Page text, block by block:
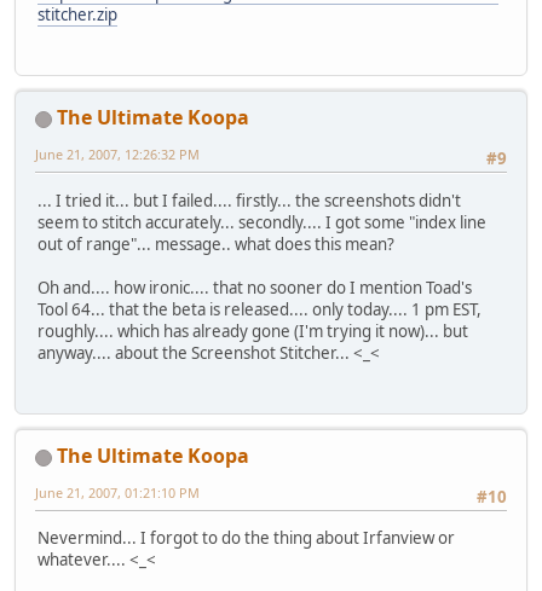
stitcher.zip
The Ultimate Koopa
#9
June 21, 2007, 12:26:32 PM
... I tried it... but I failed.... firstly... the screenshots didn't
seem to stitch accurately... secondly.... I got some "index line
out of range"... message.. what does this mean?
Oh and.... how ironic.... that no sooner do I mention Toad's
Tool 64... that the beta is released.... only today.... 1 pm EST,
roughly.... which has already gone (I'm trying it now)... but
anyway.... about the Screenshot Stitcher... <_<
The Ultimate Koopa
#10
June 21, 2007, 01:21:10 PM
Nevermind... I forgot to do the thing about Irfanview or
whatever.... <_<